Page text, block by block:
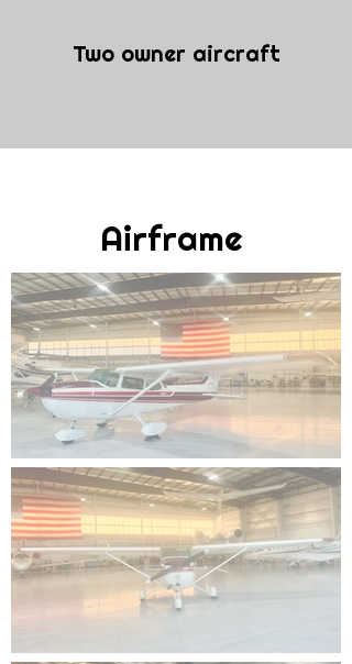
Two owner aircraft
Airframe